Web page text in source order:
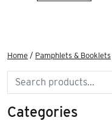
Home / Pamphlets & Booklets
Search
Categories